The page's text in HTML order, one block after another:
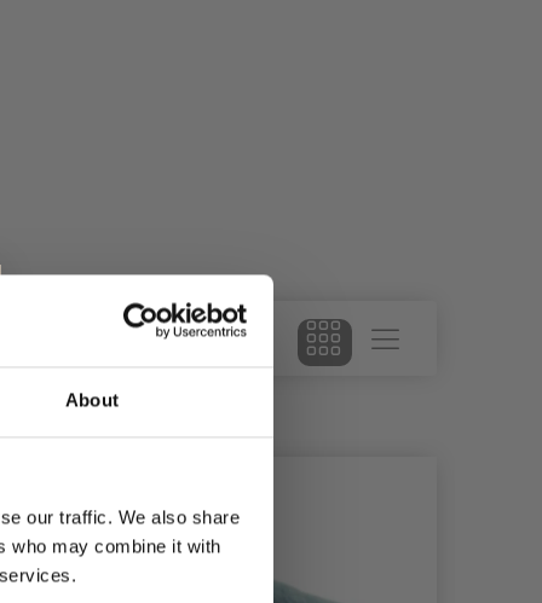
About
our traffic. We also share
who may combine it with